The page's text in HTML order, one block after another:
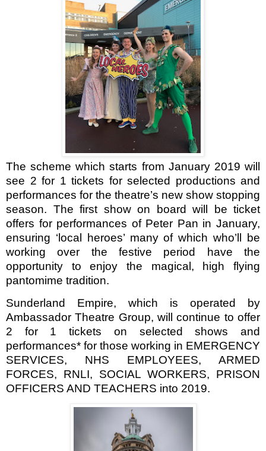
The scheme which starts from January 2019 will
see 2 for 1 tickets for selected productions and
performances for the theatre’s new show stopping
season. The first show on board will be ticket
offers for performances of Peter Pan in January,
ensuring ‘local heroes’ many of which who’ll be
working over the festive period have the
opportunity to enjoy the magical, high flying
pantomime tradition.
Sunderland Empire, which is operated by
Ambassador Theatre Group, will continue to offer
2 for 1 tickets on selected shows and
performances* for those working in EMERGENCY
SERVICES, NHS EMPLOYEES, ARMED
FORCES, RNLI, SOCIAL WORKERS, PRISON
OFFICERS AND TEACHERS into 2019.